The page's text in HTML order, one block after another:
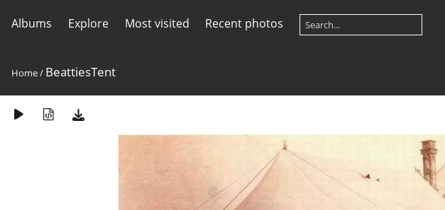
Albums Explore Most visited Recent photos
Home/ BeattiesTent